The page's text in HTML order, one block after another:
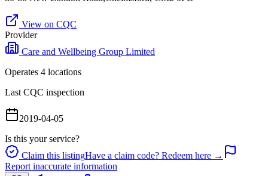
View on CQC
Provider
Care and Wellbeing Group Limited
Operates 4 locations
Last CQC inspection
2019-04-05
Is this your service?
Claim this listingHave a claim code? Redeem here →
Report inaccurate information